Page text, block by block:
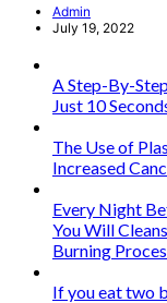
Admin
July 19, 2022
A Step-By-
Just 10
The Use of
Increased
Every Night
You Will
Burning
If you eat two